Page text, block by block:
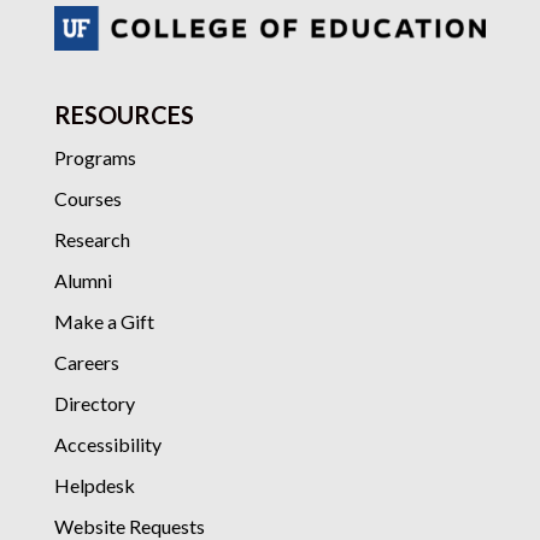
RESOURCES
Programs
Courses
Research
Alumni
Make a Gift
Careers
Directory
Accessibility
Helpdesk
Website Requests